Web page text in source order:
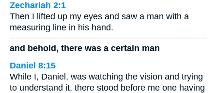
Zechariah 2:1
Then I lifted up my eyes and saw a man with a
measuring line in his hand.
and behold, there was a certain man
Daniel 8:15
While I, Daniel, was watching the vision and trying
to understand it, there stood before me one having